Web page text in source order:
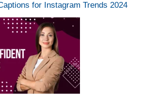
for Instagram Trends 2024